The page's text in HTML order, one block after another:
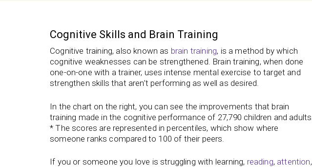
Cognitive Skills and Brain Training
Cognitive training, also known as brain training, is a method by which
cognitive weaknesses can be strengthened. Brain training, when done
one-on-one with a trainer, uses intense mental exercise to target and
strengthen skills that aren’t performing as well as desired.
In the chart on the right, you can see the improvements that brain
training made in the cognitive performance of 27,790 children and adults.
* The scores are represented in percentiles, which show where
someone ranks compared to 100 of their peers.
If you or someone you love is struggling with learning, reading, attention,